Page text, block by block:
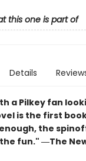
this one is part of
Details
a Pilkey fan
is the first
the
fun." ―The